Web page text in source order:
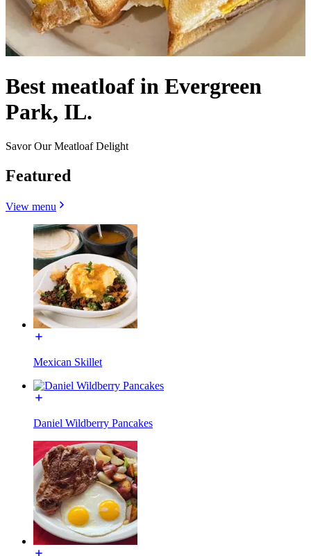
Best meatloaf in Evergreen
Park, IL.
Savor Our Meatloaf Delight
Featured
View menu
Mexican Skillet
Daniel Wildberry Pancakes